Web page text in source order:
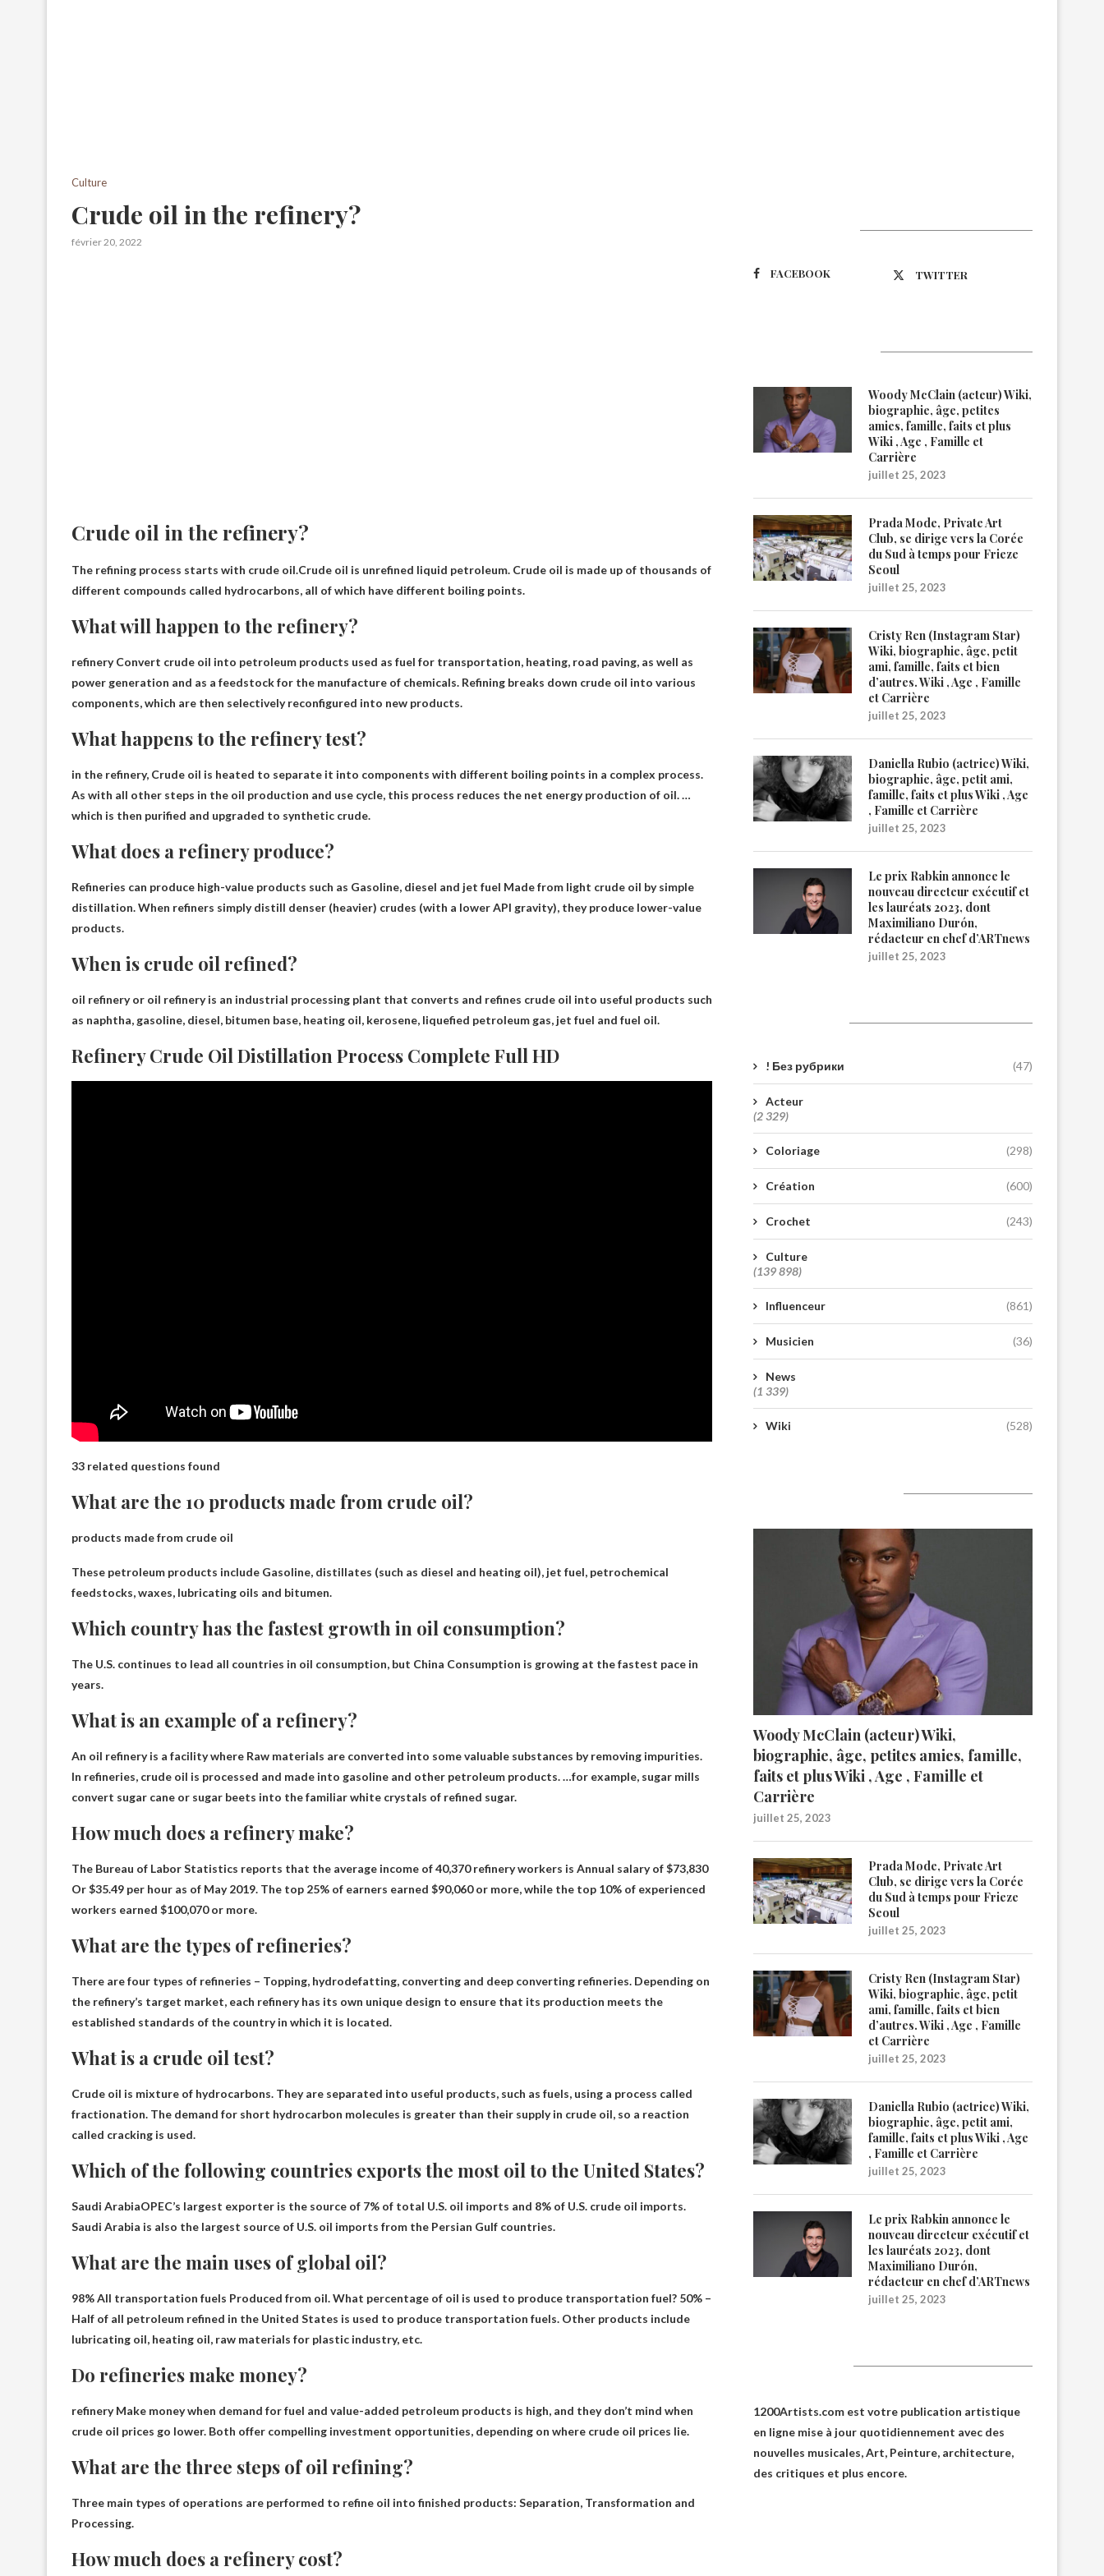
Culture
Crude oil in the refinery?
février 20, 2022
Crude oil in the refinery?
The refining process starts with crude oil.Crude oil is unrefined liquid petroleum. Crude oil is made up of thousands of
different compounds called hydrocarbons, all of which have different boiling points.
What will happen to the refinery?
refineryConvert crude oil into petroleum products used as fuel for transportation, heating, road paving, as well as
power generation and as a feedstock for the manufacture of chemicals. Refining breaks down crude oil into various
components, which are then selectively reconfigured into new products.
What happens to the refinery test?
in the refinery, Crude oil is heated to separate it into components with different boiling points in a complex process.
As with all other steps in the oil production and use cycle, this process reduces the net energy production of oil. …
which is then purified and upgraded to synthetic crude.
What does a refinery produce?
Refineries can produce high-value products such as Gasoline, diesel and jet fuel Made from light crude oil by simple
distillation. When refiners simply distill denser (heavier) crudes (with a lower API gravity), they produce lower-value
products.
When is crude oil refined?
oil refinery or oil refineryis an industrial processing plant that converts and refines crude oil into useful products such
as naphtha, gasoline, diesel, bitumen base, heating oil, kerosene, liquefied petroleum gas, jet fuel and fuel oil.
Refinery Crude Oil Distillation Process Complete Full HD
33 related questions found
What are the 10 products made from crude oil?
products made from crude oil
These petroleum products include Gasoline, distillates (such as diesel and heating oil), jet fuel, petrochemical
feedstocks, waxes, lubricating oils and bitumen.
Which country has the fastest growth in oil consumption?
The U.S. continues to lead all countries in oil consumption, but China Consumption is growing at the fastest pace in
years.
What is an example of a refinery?
An oil refinery is a facility where Raw materials are converted into some valuable substances by removing impurities.
In refineries, crude oil is processed and made into gasoline and other petroleum products. …for example, sugar mills
convert sugar cane or sugar beets into the familiar white crystals of refined sugar.
How much does a refinery make?
The Bureau of Labor Statistics reports that the average income of 40,370 refinery workers is Annual salary of $73,830
Or $35.49 per hour as of May 2019. The top 25% of earners earned $90,060 or more, while the top 10% of experienced
workers earned $100,070 or more.
What are the types of refineries?
There are four types of refineries – Topping, hydrodefatting, converting and deep converting refineries. Depending on
the refinery’s target market, each refinery has its own unique design to ensure that its production meets the
established standards of the country in which it is located.
What is a crude oil test?
Crude oil is mixture of hydrocarbons. They are separated into useful products, such as fuels, using a process called
fractionation. The demand for short hydrocarbon molecules is greater than their supply in crude oil, so a reaction
called cracking is used.
Which of the following countries exports the most oil to the United States?
Saudi ArabiaOPEC’s largest exporter is the source of 7% of total U.S. oil imports and 8% of U.S. crude oil imports.
Saudi Arabia is also the largest source of U.S. oil imports from the Persian Gulf countries.
What are the main uses of global oil?
98%All transportation fuels Produced from oil. What percentage of oil is used to produce transportation fuel? 50% –
Half of all petroleum refined in the United States is used to produce transportation fuels. Other products include
lubricating oil, heating oil, raw materials for plastic industry, etc.
Do refineries make money?
refineryMake money when demand for fuel and value-added petroleum products is high, and they don’t mind when
crude oil prices go lower. Both offer compelling investment opportunities, depending on where crude oil prices lie.
What are the three steps of oil refining?
Three main types of operations are performed to refine oil into finished products: Separation, Transformation and
Processing.
How much does a refinery cost?
FACEBOOK TWITTER
Woody McClain (acteur) Wiki,
biographie, âge, petites
amies, famille, faits et plus
Wiki , Age , Famille et
Carrière
juillet 25, 2023
Prada Mode, Private Art
Club, se dirige vers la Corée
du Sud à temps pour Frieze
Seoul
juillet 25, 2023
Cristy Ren (Instagram Star)
Wiki, biographie, âge, petit
ami, famille, faits et bien
d’autres. Wiki , Age , Famille
et Carrière
juillet 25, 2023
Daniella Rubio (actrice) Wiki,
biographie, âge, petit ami,
famille, faits et plus Wiki , Age
, Famille et Carrière
juillet 25, 2023
Le prix Rabkin annonce le
nouveau directeur exécutif et
les lauréats 2023, dont
Maximiliano Durón,
rédacteur en chef d’ARTnews
juillet 25, 2023
! Без рубрики (47)
Acteur
(2 329)
Coloriage (298)
Création (600)
Crochet (243)
Culture
(139 898)
Influenceur (861)
Musicien (36)
News
(1 339)
Wiki (528)
Woody McClain (acteur) Wiki,
biographie, âge, petites amies, famille,
faits et plus Wiki , Age , Famille et
Carrière
juillet 25, 2023
Prada Mode, Private Art
Club, se dirige vers la Corée
du Sud à temps pour Frieze
Seoul
juillet 25, 2023
Cristy Ren (Instagram Star)
Wiki, biographie, âge, petit
ami, famille, faits et bien
d’autres. Wiki , Age , Famille
et Carrière
juillet 25, 2023
Daniella Rubio (actrice) Wiki,
biographie, âge, petit ami,
famille, faits et plus Wiki , Age
, Famille et Carrière
juillet 25, 2023
Le prix Rabkin annonce le
nouveau directeur exécutif et
les lauréats 2023, dont
Maximiliano Durón,
rédacteur en chef d’ARTnews
juillet 25, 2023
1200Artists.com est votre publication artistique
en ligne mise à jour quotidiennement avec des
nouvelles musicales, Art, Peinture, architecture,
des critiques et plus encore.